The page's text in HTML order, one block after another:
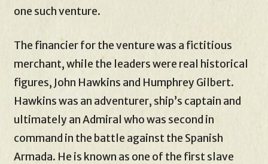
one such venture.
The financier for the venture was a fictitious
merchant, while the leaders were real historical
figures, John Hawkins and Humphrey Gilbert.
Hawkins was an adventurer, ship’s captain and
ultimately an Admiral who was second in
command in the battle against the Spanish
Armada. He is known as one of the first slave